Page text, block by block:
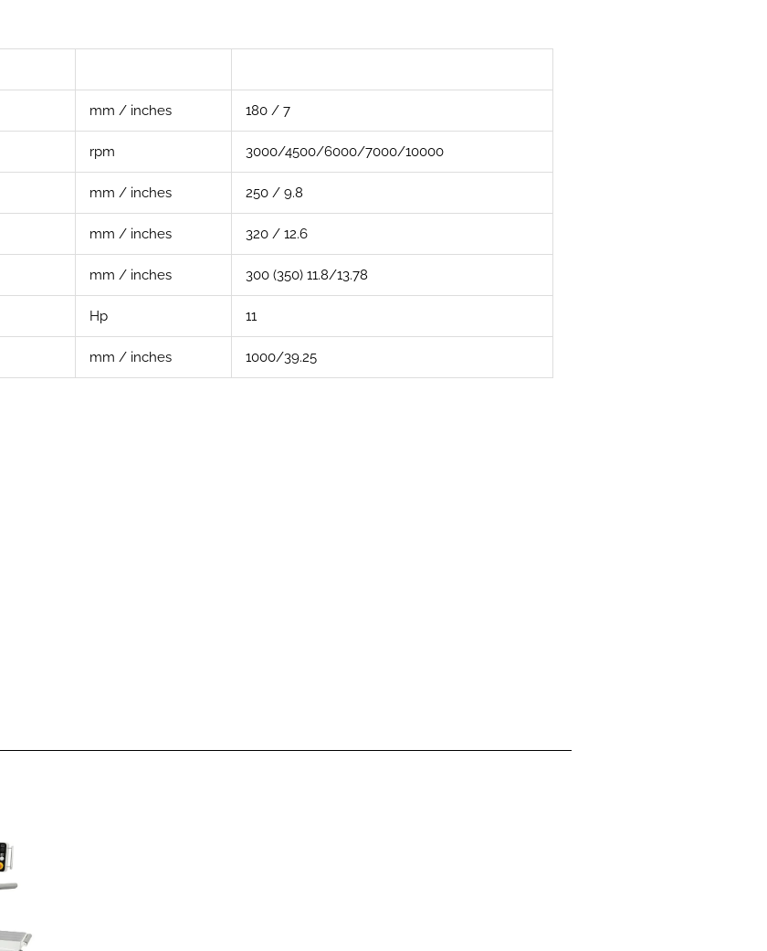
mm / inches 180 / 7
rpm 3000/4500/6000/7000/10000
mm / inches 250 / 9.8
mm / inches 320 / 12.6
mm / inches 300 (350) 11.8/13.78
Hp 11
mm / inches 1000/39.25